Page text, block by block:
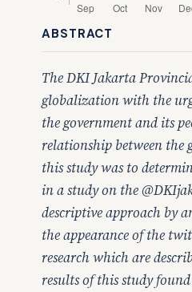
ABSTRACT
The DKI Jakarta
globalization with the
the government and its
relationship between the
this study was to
in a study on the
descriptive approach by
the appearance of the
research which are
results of this study